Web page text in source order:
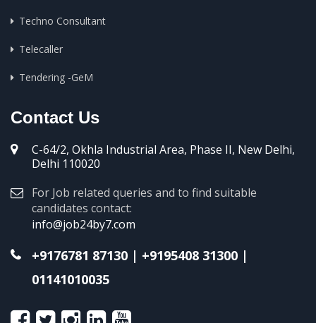
Techno Consultant
Telecaller
Tendering -GeM
Contact Us
C-64/2, Okhla Industrial Area, Phase II, New Delhi,
Delhi 110020
For Job related queries and to find suitable
candidates contact:
info@job24by7.com
+9176781 87130 | +9195408 31300 |
01141010035